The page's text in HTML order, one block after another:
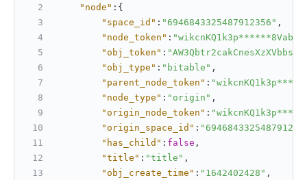
"node" : {
"space_id" : "6946843325487912356" ,
"node_token" :
"obj_token" :
"obj_type" : "bitable" ,
"parent_node_token" :
"node_type" : "origin" ,
"origin_node_token" :
"origin_space_id" :
"has_child" : false ,
"title" : "title" ,
"obj_create_time" : "1642402428" ,